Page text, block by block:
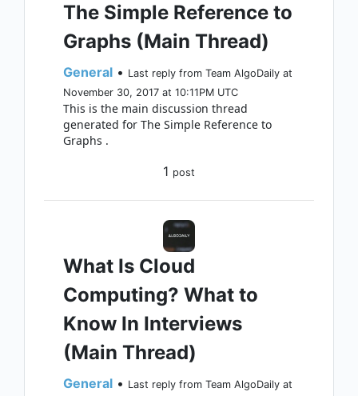
The Simple Reference to
Graphs (Main Thread)
General • Last reply from Team AlgoDaily at
November 30, 2017 at 10:11PM UTC
This is the main discussion thread
generated for The Simple Reference to
Graphs .
1 post
What Is Cloud
Computing? What to
Know In Interviews
(Main Thread)
General • Last reply from Team AlgoDaily at